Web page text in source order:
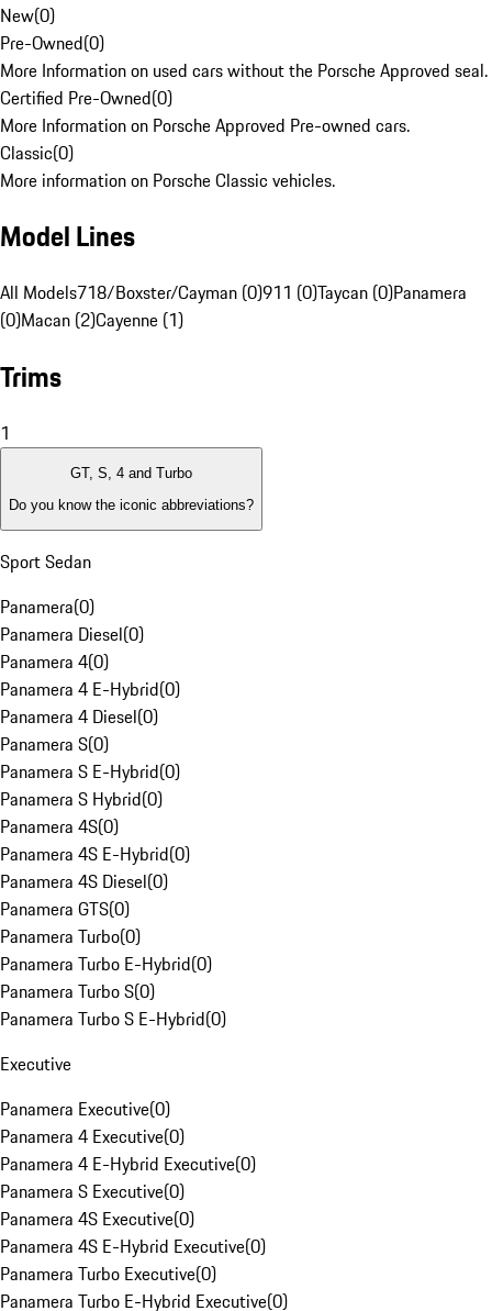
New(0)
Pre-Owned(0)
More Information on used cars without the Porsche Approved seal.
Certified Pre-Owned(0)
More Information on Porsche Approved Pre-owned cars.
Classic(0)
More information on Porsche Classic vehicles.
Model Lines
All Models718/Boxster/Cayman (0)911 (0)Taycan (0)Panamera
(0)Macan (2)Cayenne (1)
Trims
1
GT, S, 4 and Turbo
Do you know the iconic abbreviations?
Sport Sedan
Panamera(0)
Panamera Diesel(0)
Panamera 4(0)
Panamera 4 E-Hybrid(0)
Panamera 4 Diesel(0)
Panamera S(0)
Panamera S E-Hybrid(0)
Panamera S Hybrid(0)
Panamera 4S(0)
Panamera 4S E-Hybrid(0)
Panamera 4S Diesel(0)
Panamera GTS(0)
Panamera Turbo(0)
Panamera Turbo E-Hybrid(0)
Panamera Turbo S(0)
Panamera Turbo S E-Hybrid(0)
Executive
Panamera Executive(0)
Panamera 4 Executive(0)
Panamera 4 E-Hybrid Executive(0)
Panamera S Executive(0)
Panamera 4S Executive(0)
Panamera 4S E-Hybrid Executive(0)
Panamera Turbo Executive(0)
Panamera Turbo E-Hybrid Executive(0)